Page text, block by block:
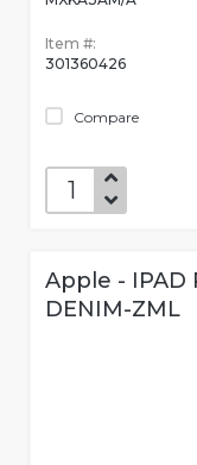
Item #:
301360426
Compare
Apple - IPAD
DENIM-ZML